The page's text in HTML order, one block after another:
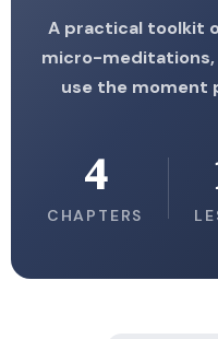
A practical toolkit
micro-meditations,
use the moment
4
CHAPTERS